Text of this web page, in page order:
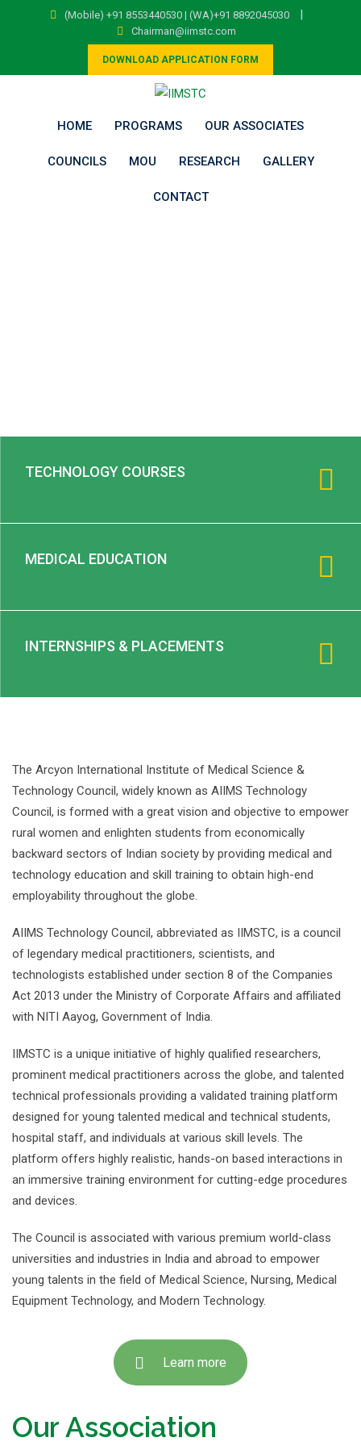
(Mobile) +91 8553440530 | (WA)+91 8892045030 |
Chairman@iimstc.com
DOWNLOAD APPLICATION FORM
HOME PROGRAMS OUR ASSOCIATES
COUNCILS MOU RESEARCH GALLERY
CONTACT
TECHNOLOGY COURSES
MEDICAL EDUCATION
INTERNSHIPS & PLACEMENTS
The Arcyon International Institute of Medical Science &
Technology Council, widely known as AIIMS Technology
Council, is formed with a great vision and objective to empower
rural women and enlighten students from economically
backward sectors of Indian society by providing medical and
technology education and skill training to obtain high-end
employability throughout the globe.
AIIMS Technology Council, abbreviated as IIMSTC, is a council
of legendary medical practitioners, scientists, and
technologists established under section 8 of the Companies
Act 2013 under the Ministry of Corporate Affairs and affiliated
with NITI Aayog, Government of India.
IIMSTC is a unique initiative of highly qualified researchers,
prominent medical practitioners across the globe, and talented
technical professionals providing a validated training platform
designed for young talented medical and technical students,
hospital staff, and individuals at various skill levels. The
platform offers highly realistic, hands-on based interactions in
an immersive training environment for cutting-edge procedures
and devices.
The Council is associated with various premium world-class
universities and industries in India and abroad to empower
young talents in the field of Medical Science, Nursing, Medical
Equipment Technology, and Modern Technology.
Learn more
Our Association